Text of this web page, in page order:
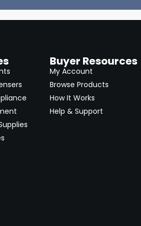
Buyer Resources
My Account
Browse Products
How It Works
Help & Support